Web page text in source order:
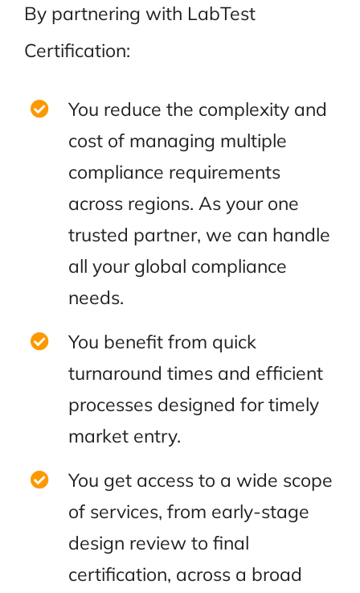
By partnering with LabTest
Certification:
You reduce the complexity and
cost of managing multiple
compliance requirements
across regions. As your one
trusted partner, we can handle
all your global compliance
needs.
You benefit from quick
turnaround times and efficient
processes designed for timely
market entry.
You get access to a wide scope
of services, from early-stage
design review to final
certification, across a broad